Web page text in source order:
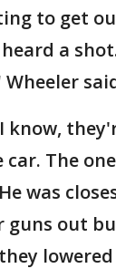
to get
a
know,
The
was
guns out